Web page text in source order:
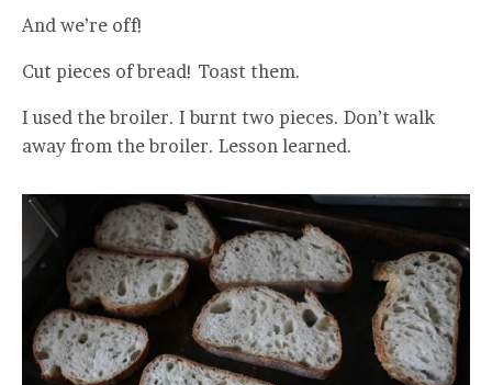
And we’re off!
Cut pieces of bread! Toast them.
I used the broiler. I burnt two pieces. Don’t walk
away from the broiler. Lesson learned.